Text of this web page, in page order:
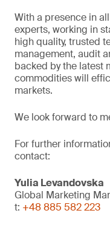
With a presence in
experts, working in
high quality, trusted
management, audit
backed by the latest
commodities will
markets.
We look forward to
For further
contact:
Yulia Levandovska
Global Marketing
t: +48 885 582 223